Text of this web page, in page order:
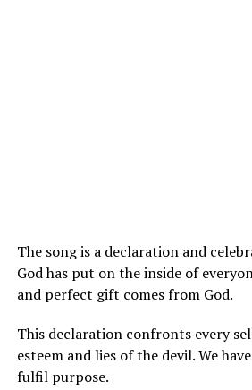
The song is a declaration and
God has put on the inside of
and perfect gift comes from God.
This declaration confronts every
esteem and lies of the devil. We
fulfil purpose.